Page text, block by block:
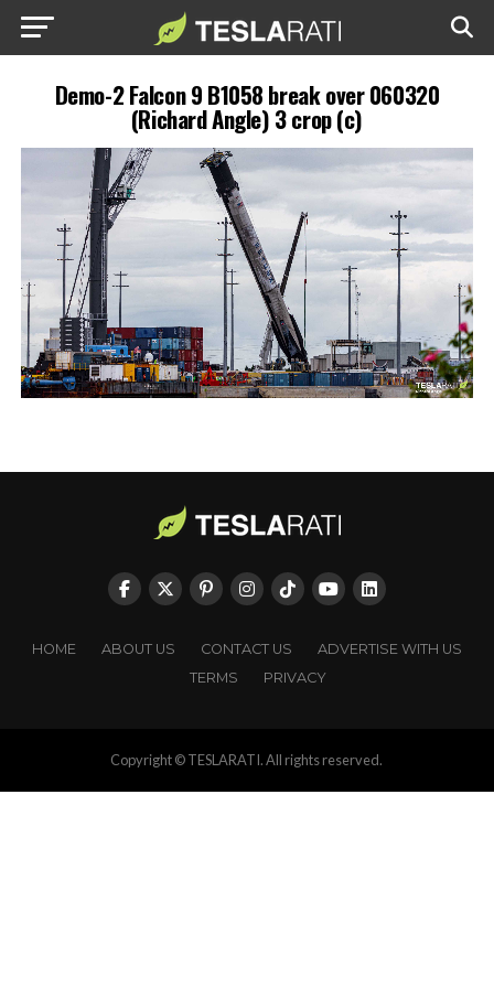
Demo-2 Falcon 9 B1058 break over 060320
(Richard Angle) 3 crop (c)
HOME ABOUT US CONTACT US
ADVERTISE WITH US
TERMS
PRIVACY
Copyright © TESLARATI. All rights reserved.